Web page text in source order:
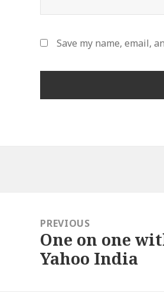
Save my name, email,
navigationPREVIOUS
Previous
post:
One on one
Yahoo India